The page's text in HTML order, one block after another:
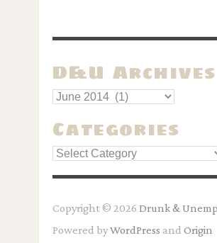
D&U Archives
Categories
Categories
Copyright © 2026 Drunk &
Powered byWordPress and Origin